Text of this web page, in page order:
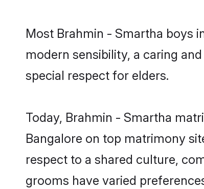
Most Brahmin - Smartha boys
modern sensibility, a caring
special respect for elders.
Today, Brahmin - Smartha
Bangalore on top matrimony
respect to a shared culture,
grooms have varied